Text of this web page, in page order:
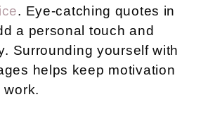
. Eye-catching quotes in
a personal touch and
Surrounding yourself with
helps keep motivation
work.